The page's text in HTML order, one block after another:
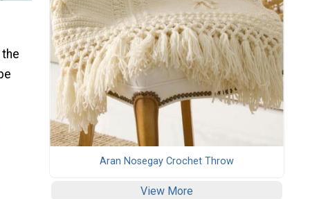
Aran Nosegay Crochet Throw
View More